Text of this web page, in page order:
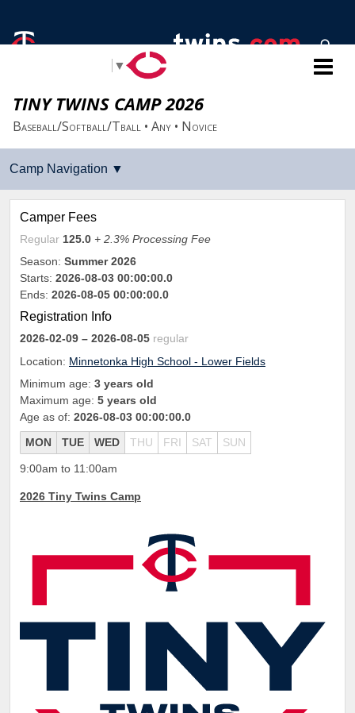
▼
TINY TWINS CAMP 2026
Baseball/Softball/Tball • Any • Novice
Camper Fees
Regular 125.0 + 2.3% Processing Fee
Season: Summer 2026
Starts: 2026-08-03 00:00:00.0
Ends: 2026-08-05 00:00:00.0
Registration Info
2026-02-09 – 2026-08-05 regular
Location: Minnetonka High School - Lower Fields
Minimum age: 3 years old
Maximum age: 5 years old
Age as of: 2026-08-03 00:00:00.0
MON TUE WED THU FRI SAT SUN
9:00am to 11:00am
2026 Tiny Twins Camp